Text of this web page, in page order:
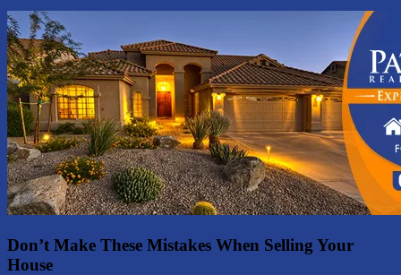
Don’t Make These Mistakes When Selling Your
House